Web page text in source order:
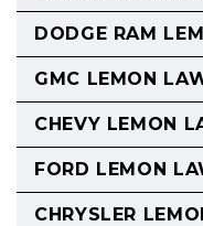
DODGE RAM
GMC LEMON
CHEVY LEMON
FORD LEMON
CHRYSLER